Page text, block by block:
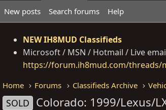
New posts Search forums Help
NEW IH8MUD Classifieds
Microsoft / MSN / Hotmail / Live
https://forum.ih8mud.com/threads/
Home Forums Classifieds Archive
SOLD Colorado: 1999/Lexus/